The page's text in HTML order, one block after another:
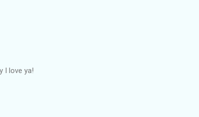
I love ya!